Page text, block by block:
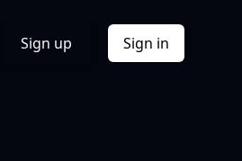
Sign up Sign in